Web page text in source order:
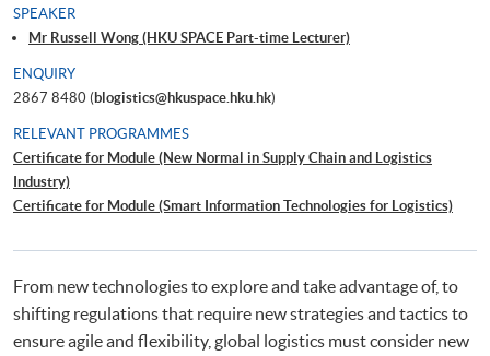
SPEAKER
Mr Russell Wong (HKU SPACE Part-time Lecturer)
ENQUIRY
2867 8480 (blogistics@hkuspace.hku.hk)
RELEVANT PROGRAMMES
Certificate for Module (New Normal in Supply Chain and Logistics
Industry)
Certificate for Module (Smart Information Technologies for Logistics)
From new technologies to explore and take advantage of, to
shifting regulations that require new strategies and tactics to
ensure agile and flexibility, global logistics must consider new